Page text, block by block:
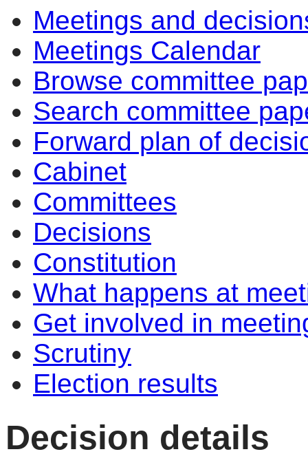
Meetings and
Meetings Calendar
Browse committee
Search committee
Forward plan of
Cabinet
Committees
Decisions
Constitution
What happens at
Get involved in
Scrutiny
Election results
Decision details